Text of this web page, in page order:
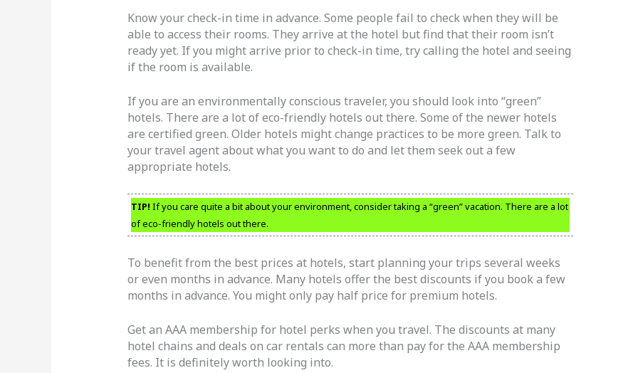
Know your check-in time in advance. Some people fail to check when they will be
able to access their rooms. They arrive at the hotel but find that their room isn’t
ready yet. If you might arrive prior to check-in time, try calling the hotel and seeing
if the room is available.
If you are an environmentally conscious traveler, you should look into “green”
hotels. There are a lot of eco-friendly hotels out there. Some of the newer hotels
are certified green. Older hotels might change practices to be more green. Talk to
your travel agent about what you want to do and let them seek out a few
appropriate hotels.
TIP! If you care quite a bit about your environment, consider taking a “green” vacation. There are a lot
of eco-friendly hotels out there.
To benefit from the best prices at hotels, start planning your trips several weeks
or even months in advance. Many hotels offer the best discounts if you book a few
months in advance. You might only pay half price for premium hotels.
Get an AAA membership for hotel perks when you travel. The discounts at many
hotel chains and deals on car rentals can more than pay for the AAA membership
fees. It is definitely worth looking into.